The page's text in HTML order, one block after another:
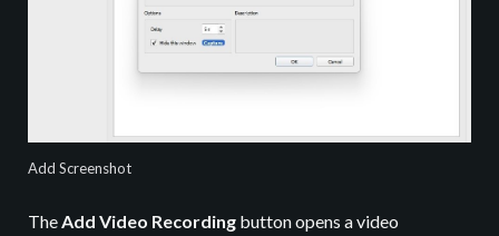
Add Screenshot
TheAdd Video Recording button opens a video